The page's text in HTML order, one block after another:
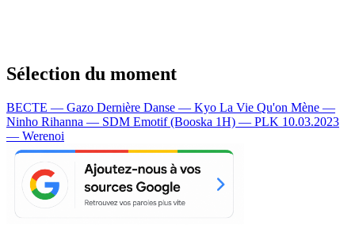
Sélection du moment
BECTE — Gazo Dernière Danse — Kyo La Vie Qu'on Mène —
Ninho Rihanna — SDM Emotif (Booska 1H) — PLK 10.03.2023
— Werenoi